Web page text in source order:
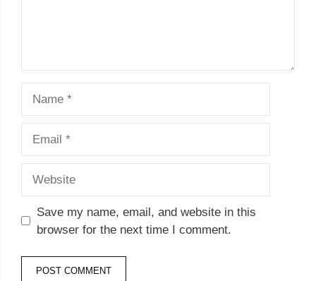
Save my name, email, and website in this
browser for the next time I comment.